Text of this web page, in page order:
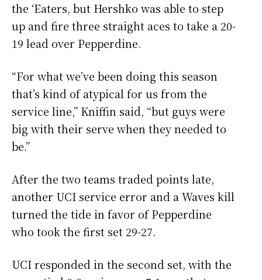
the ‘Eaters, but Hershko was able to step
up and fire three straight aces to take a 20-
19 lead over Pepperdine.
“For what we’ve been doing this season
that’s kind of atypical for us from the
service line,” Kniffin said, “but guys were
big with their serve when they needed to
be.”
After the two teams traded points late,
another UCI service error and a Waves kill
turned the tide in favor of Pepperdine
who took the first set 29-27.
UCI responded in the second set, with the